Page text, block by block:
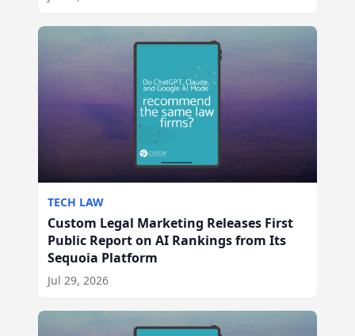
TECH LAW
Custom Legal Marketing Releases First
Public Report on AI Rankings from Its
Sequoia Platform
Jul 29, 2026